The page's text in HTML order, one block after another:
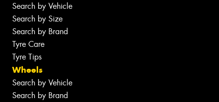
Search by Vehicle
Search by Size
Search by Brand
Tyre Care
Tyre Tips
Wheels
Search by Vehicle
Search by Brand